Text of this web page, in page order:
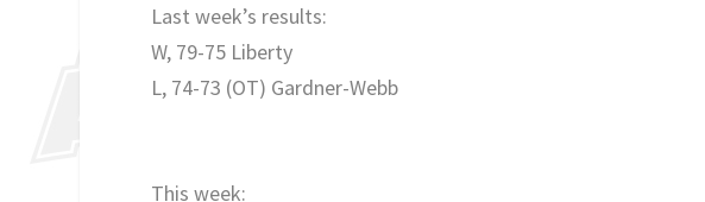
Last week’s results:
W, 79-75 Liberty
L, 74-73 (OT) Gardner-Webb
This week: